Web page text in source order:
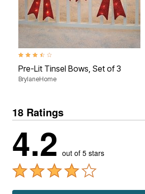
3.7 out of 5 Customer Rating
Pre-Lit Tinsel Bows, Set of 3
BrylaneHome
18 Ratings
4.2 out of 5 stars